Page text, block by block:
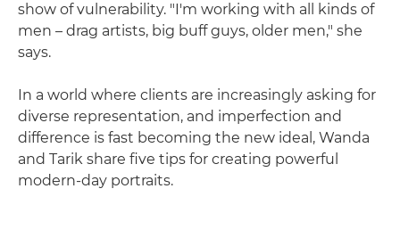
show of vulnerability. "I'm working with all kinds of
men – drag artists, big buff guys, older men," she
says.
In a world where clients are increasingly asking for
diverse representation, and imperfection and
difference is fast becoming the new ideal, Wanda
and Tarik share five tips for creating powerful
modern-day portraits.